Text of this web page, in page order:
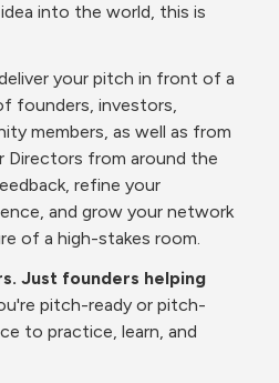
into the world, this is
your pitch in front of a
founders, investors,
members, as well as from
Directors from around the
refine your
and grow your network
of a high-stakes room.
Just founders helping
pitch-ready or pitch-
to practice, learn, and